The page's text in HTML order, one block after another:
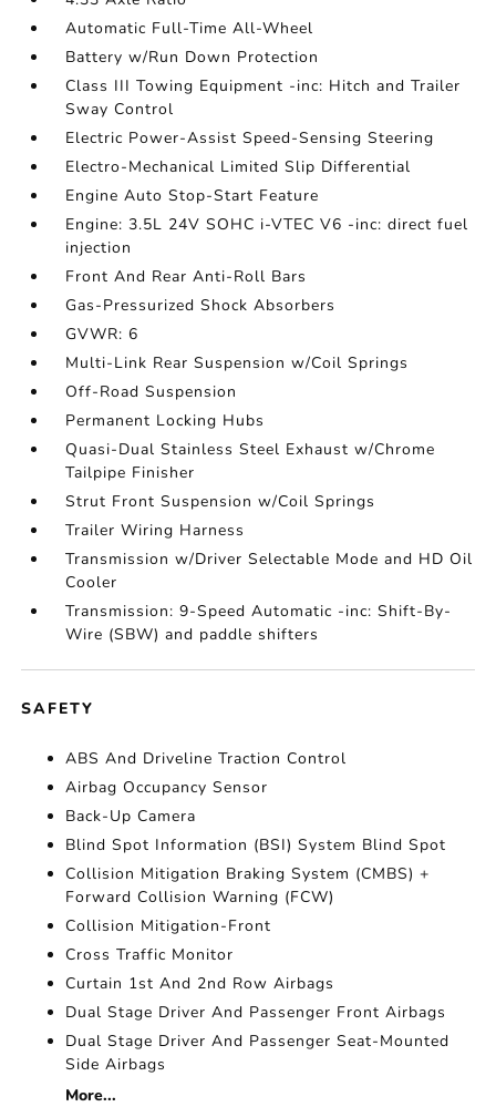
Automatic Full-Time All-Wheel
Battery w/Run Down Protection
Class III Towing Equipment -inc: Hitch and Trailer
Sway Control
Electric Power-Assist Speed-Sensing Steering
Electro-Mechanical Limited Slip Differential
Engine Auto Stop-Start Feature
Engine: 3.5L 24V SOHC i-VTEC V6 -inc: direct fuel
injection
Front And Rear Anti-Roll Bars
Gas-Pressurized Shock Absorbers
GVWR: 6
Multi-Link Rear Suspension w/Coil Springs
Off-Road Suspension
Permanent Locking Hubs
Quasi-Dual Stainless Steel Exhaust w/Chrome
Tailpipe Finisher
Strut Front Suspension w/Coil Springs
Trailer Wiring Harness
Transmission w/Driver Selectable Mode and HD Oil
Cooler
Transmission: 9-Speed Automatic -inc: Shift-By-
Wire (SBW) and paddle shifters
SAFETY
ABS And Driveline Traction Control
Airbag Occupancy Sensor
Back-Up Camera
Blind Spot Information (BSI) System Blind Spot
Collision Mitigation Braking System (CMBS) +
Forward Collision Warning (FCW)
Collision Mitigation-Front
Cross Traffic Monitor
Curtain 1st And 2nd Row Airbags
Dual Stage Driver And Passenger Front Airbags
Dual Stage Driver And Passenger Seat-Mounted
Side Airbags
More...